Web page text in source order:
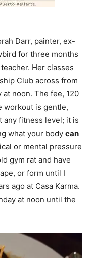
Darr, painter, ex-
for three months
Her classes
Club across from
noon. The fee, 120
workout is gentle,
any fitness level; it is
what your body can
or mental pressure
gym rat and have
or form until I
ago at Casa Karma.
at noon until the